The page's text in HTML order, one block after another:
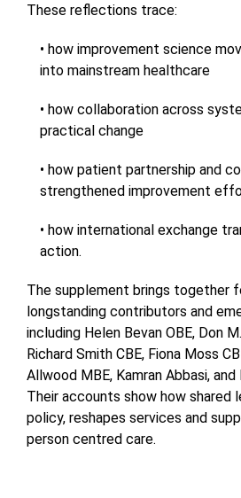
These reflections trace:
• how improvement science
into mainstream healthcare
• how collaboration across
practical change
• how patient partnership and
strengthened improvement
• how international exchange
action.
The supplement brings together
longstanding contributors and
including Helen Bevan OBE, Don
Richard Smith CBE, Fiona Moss
Allwood MBE, Kamran Abbasi, and
Their accounts show how shared
policy, reshapes services and
person centred care.